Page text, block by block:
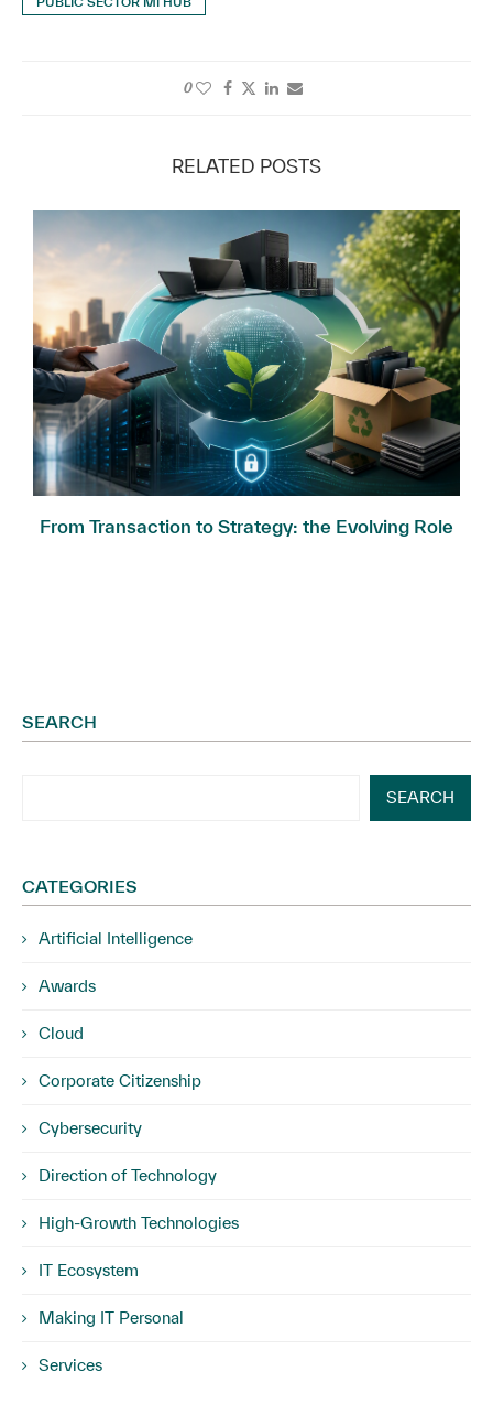
0
RELATED POSTS
From Transaction to Strategy: the Evolving Role
SEARCH
SEARCH
CATEGORIES
Artificial Intelligence
Awards
Cloud
Corporate Citizenship
Cybersecurity
Direction of Technology
High-Growth Technologies
IT Ecosystem
Making IT Personal
Services